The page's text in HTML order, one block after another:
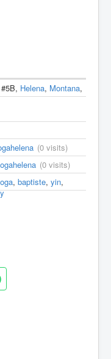
Helena, Montana,
(0 visits)
(0 visits)
, baptiste, yin,